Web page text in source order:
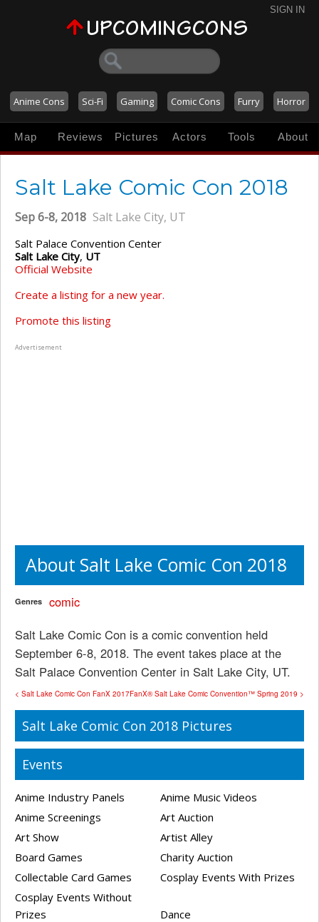
SIGN IN
Anime Cons Sci-Fi Gaming Comic Cons Furry Horror
Map Reviews Pictures Actors Tools About
Salt Lake Comic Con 2018
Sep 6-8, 2018 Salt Lake City, UT
Salt Palace Convention Center
Salt Lake City, UT
Official Website
Create a listing for a new year.
Promote this listing
Advertisement
About Salt Lake Comic Con 2018
Genres
comic
Salt Lake Comic Con is a comic convention held
September 6-8, 2018. The event takes place at the
Salt Palace Convention Center in Salt Lake City, UT.
FanX® Salt Lake Comic Convention™ Spring 2019 >
< Salt Lake Comic Con FanX 2017
Salt Lake Comic Con 2018 Pictures
Events
Anime Industry Panels
Anime Music Videos
Anime Screenings
Art Auction
Art Show
Artist Alley
Board Games
Charity Auction
Collectable Card Games
Cosplay Events With Prizes
Cosplay Events Without
Prizes
Dance